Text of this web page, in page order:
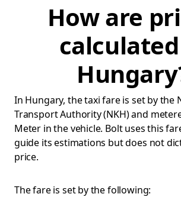
How are
In Hungary, the taxi fare is set by the
Transport Authority (NKH) and
Meter in the vehicle. Bolt uses this
guide its estimations but does not
price.
The fare is set by the following: